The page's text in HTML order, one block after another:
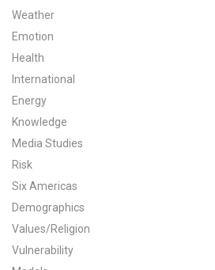
YPCCC in the News
Blog
Our Research
CCAM Politics Report, Spring 2026
CCAM Beliefs & Attitudes, Spring 2026
Global Warming’s Six Americas
Weather
Emotion
Health
International
Energy
Knowledge
Media Studies
Risk
Six Americas
Demographics
Values/Religion
Vulnerability